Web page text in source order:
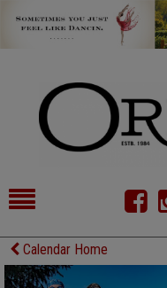
HOME
FOOD
Calendar Home